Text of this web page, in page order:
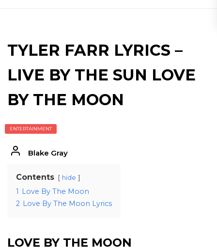
TYLER FARR LYRICS –
LIVE BY THE SUN LOVE
BY THE MOON
ENTERTAINMENT
Blake Gray
Contents hide
1 Love By The Moon
2 Love By The Moon Lyrics
LOVE BY THE MOON